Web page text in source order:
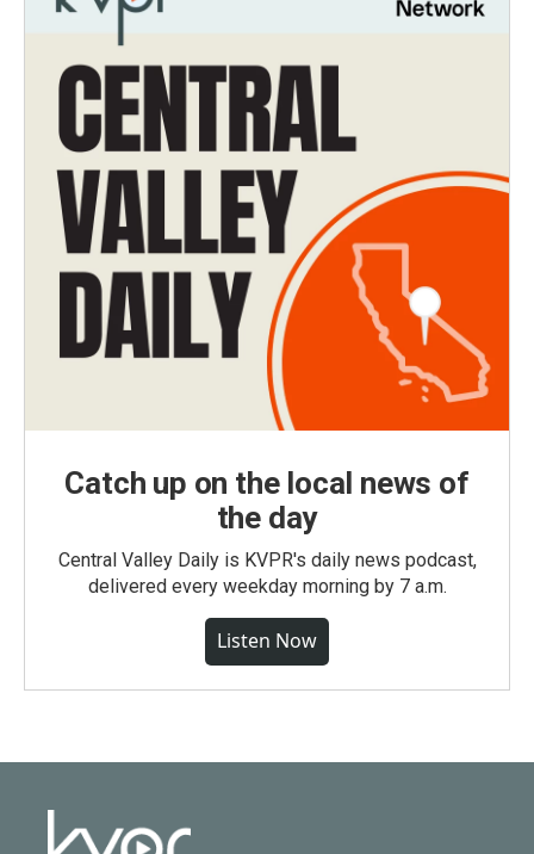
Catch up on the local news of
the day
Central Valley Daily is KVPR's daily news podcast,
delivered every weekday morning by 7 a.m.
Listen Now